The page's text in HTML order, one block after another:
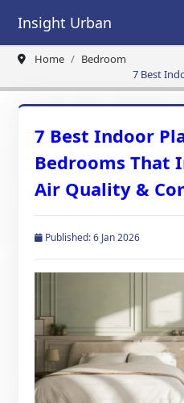
Insight Urban
Home
Bedroom
7 Best
Improve
7 Best Indoor
Bedrooms That
Air Quality &
Published: 6 Jan 2026